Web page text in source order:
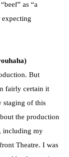
as “a
But
fairly certain it
staging of this
the production
including my
Theatre. I was